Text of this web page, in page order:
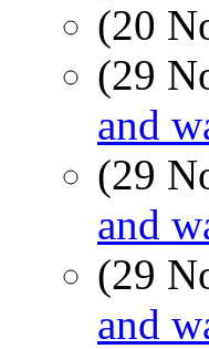
(20
(29
and
(29
and
(29
and